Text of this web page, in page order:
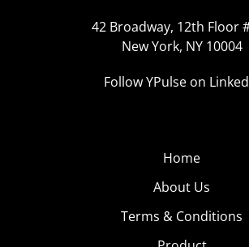
42 Broadway, 12th Floor
New York, NY 10004
Follow YPulse on
Home
About Us
Terms & Conditions